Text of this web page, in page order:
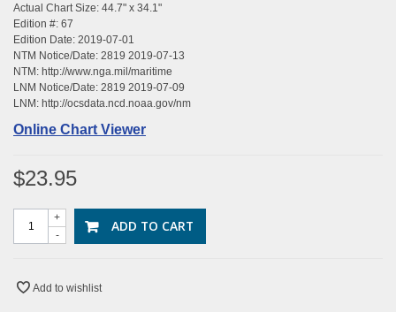
Actual Chart Size: 44.7" x 34.1"
Edition #: 67
Edition Date: 2019-07-01
NTM Notice/Date: 2819 2019-07-13
NTM: http://www.nga.mil/maritime
LNM Notice/Date: 2819 2019-07-09
LNM: http://ocsdata.ncd.noaa.gov/nm
Online Chart Viewer
$23.95
-
+ ADD TO CART
Add to wishlist